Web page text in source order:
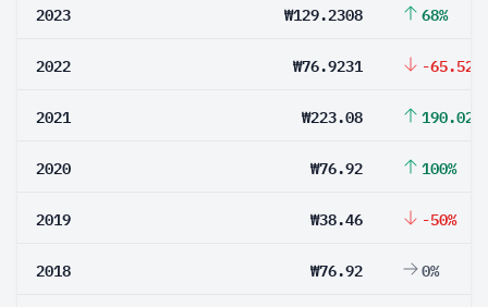
2023 ₩129.2308 68%
2022 ₩76.9231 -65.52%
2021 ₩223.08 190.02%
2020 ₩76.92 100%
2019 ₩38.46 -50%
2018 ₩76.92 0%